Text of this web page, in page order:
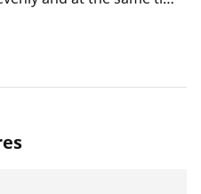
time ensures more
bit reduces wear and the